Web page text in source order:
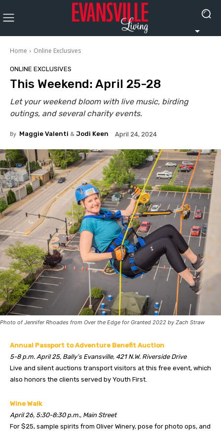
Home Online Exclusives
ONLINE EXCLUSIVES
This Weekend: April 25-28
Let your weekend bloom with live music, birding
outings, and several charity events.
By Maggie Valenti & Jodi Keen April 24, 2024
Photo of Jennifer Rhoades from Over the Edge for Granted 2022 by Zach Straw
Annual Passport to Adventure Benefit Auction
5-8 p.m. April 25, Bally’s Evansville, 421 N.W. Riverside Drive
Live and silent auctions transport visitors at this free event, which
also honors the clients served by Youth First.
Wine Walk
April 26, 5:30-8:30 p.m., Main Street
For $25, sample spirits from Oliver Winery, pose for photo ops, and